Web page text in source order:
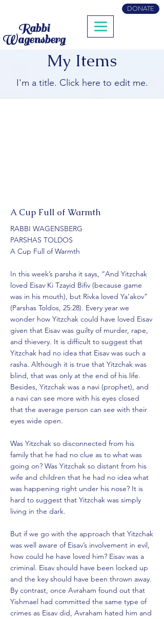
Rabbi
Wagensberg
DONATE
My Items
I'm a title. ​Click here to edit me.
A Cup Full of Warmth
RABBI WAGENSBERG
PARSHAS TOLDOS
A Cup Full of Warmth
In this week’s parsha it says, “And Yitzchak
loved Eisav Ki Tzayid Bifiv (because game
was in his mouth), but Rivka loved Ya’akov”
(Parshas Toldos, 25:28). Every year we
wonder how Yitzchak could have loved Eisav
given that Eisav was guilty of murder, rape,
and thievery. It is difficult to suggest that
Yitzchak had no idea that Eisav was such a
rasha. Although it is true that Yitzchak was
blind, that was only at the end of his life.
Besides, Yitzchak was a navi (prophet), and
a navi can see more with his eyes closed
that the average person can see with their
eyes wide open.
Was Yitzchak so disconnected from his
family that he had no clue as to what was
going on? Was Yitzchak so distant from his
wife and children that he had no idea what
was happening right under his nose? It is
hard to suggest that Yitzchak was simply
living in the dark.
But if we go with the approach that Yitzchak
was well aware of Eisav’s involvement in evil,
how could he have loved him? Eisav was a
criminal. Eisav should have been locked up
and the key should have been thrown away.
By contrast, once Avraham found out that
Yishmael had committed the same type of
crimes as Eisav did, Avraham hated him and